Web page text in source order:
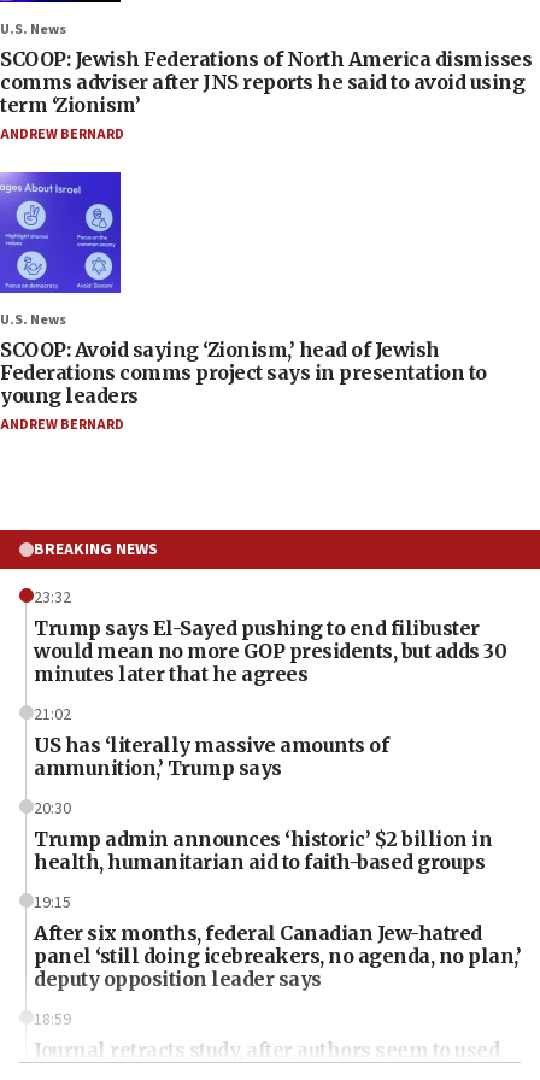
U.S. News
SCOOP: Jewish Federations of North America dismisses
comms adviser after JNS reports he said to avoid using
term ‘Zionism’
ANDREW BERNARD
U.S. News
SCOOP: Avoid saying ‘Zionism,’ head of Jewish
Federations comms project says in presentation to
young leaders
ANDREW BERNARD
BREAKING NEWS
23:32
Trump says El-Sayed pushing to end filibuster
would mean no more GOP presidents, but adds 30
minutes later that he agrees
21:02
US has ‘literally massive amounts of
ammunition,’ Trump says
20:30
Trump admin announces ‘historic’ $2 billion in
health, humanitarian aid to faith-based groups
19:15
After six months, federal Canadian Jew-hatred
panel ‘still doing icebreakers, no agenda, no plan,’
deputy opposition leader says
18:59
Journal retracts study, after authors seem to used